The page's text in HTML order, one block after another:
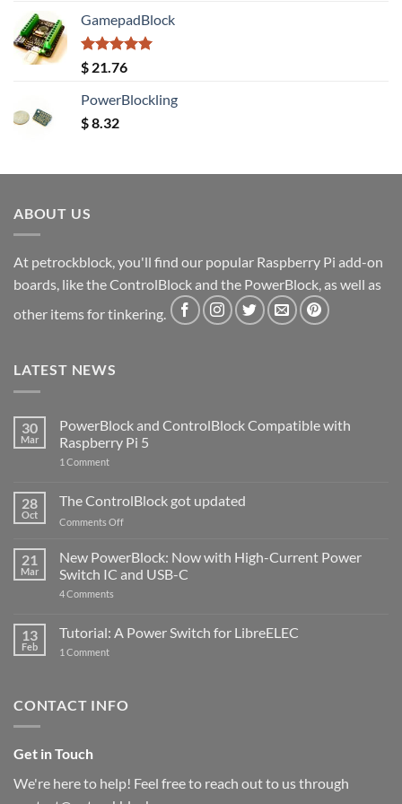
GamepadBlock
Rated5.00
out of 5
$ 21.76
PowerBlockling
$8.32
ABOUT US
At petrockblock, you'll find our popular Raspberry Pi add-on
boards, like the ControlBlock and the PowerBlock, as well as
other items for tinkering.
LATEST NEWS
30
Mar
PowerBlock and ControlBlock Compatible with
Raspberry Pi 5
1 Commenton
ControlBlock
Compatible
with
5
28
Oct
The ControlBlock got updated
Comments Offon
ControlBlock
got
updated
21
Mar
New PowerBlock: Now with High-Current Power
Switch IC and USB-C
4 Comments
Now
with
and
13
Feb
Tutorial: A Power Switch for LibreELEC
1 Commenton
for
CONTACT INFO
Get in Touch
We're here to help! Feel free to reach out to us through